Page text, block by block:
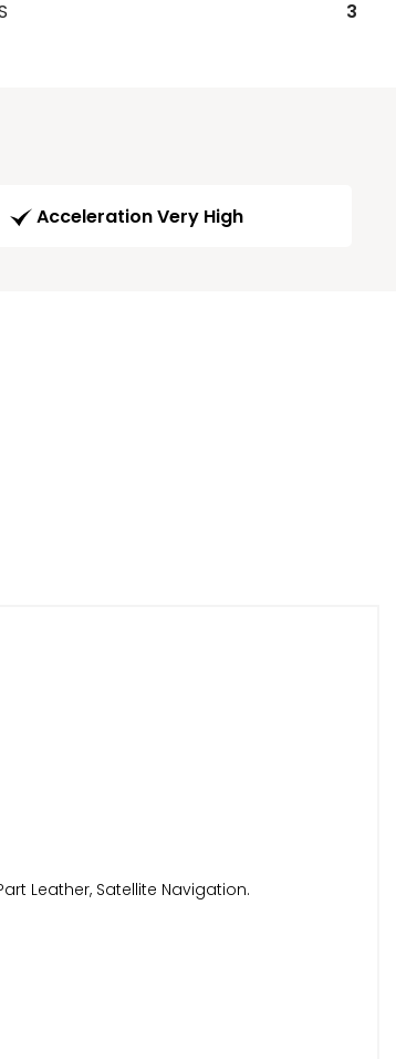
3
Acceleration Very High
Leather, Satellite Navigation.